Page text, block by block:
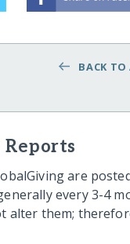
BACK TO
are
every 3-4
alter them;